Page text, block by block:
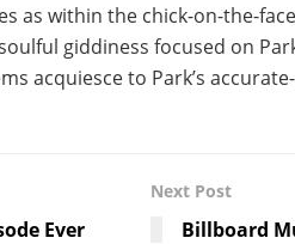
as within the chick-on-the-
giddiness focused on
acquiesce to Park’s
Ever
Next Post
Billboard